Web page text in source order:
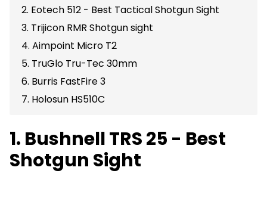
2. Eotech 512 - Best Tactical Shotgun Sight
3. Trijicon RMR Shotgun sight
4. Aimpoint Micro T2
5. TruGlo Tru-Tec 30mm
6. Burris FastFire 3
7. Holosun HS510C
1. Bushnell TRS 25 - Best
Shotgun Sight